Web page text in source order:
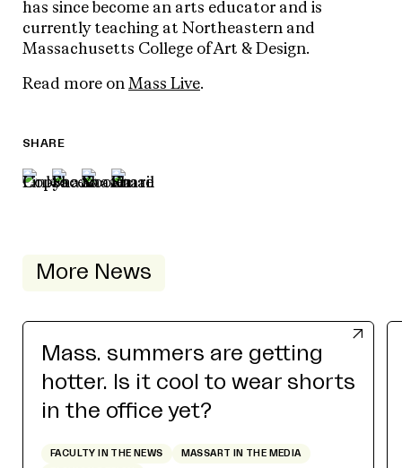
has since become an arts educator and is
currently teaching at Northeastern and
Massachusetts College of Art & Design.
Read more on Mass Live.
SHARE
More News
Mass. summers are getting
hotter. Is it cool to wear shorts
in the office yet?
FACULTY IN THE NEWS MASSART IN THE MEDIA